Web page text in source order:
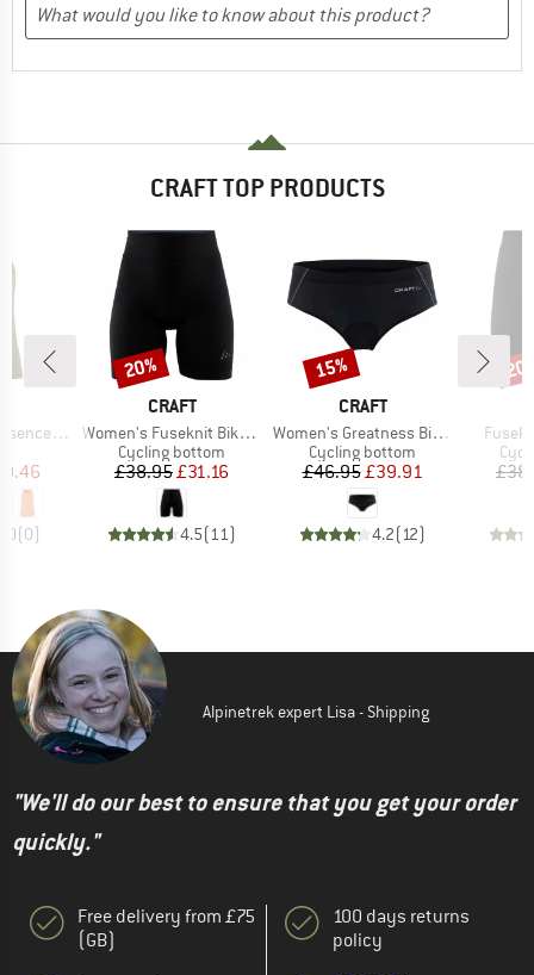
CRAFT TOP PRODUCTS
Singlet 2
Price
(0)
BRAND
CRAFT
Item(s)
Women's Fuseknit Bike Boxer
Product group
Cycling bottom
Price
£38.95Reduced Price
£31.16
4.5(11)
Discount
20%
BRAND
CRAFT
Item(s)
Women's Greatness Bike Hipster
Product group
Cycling bottom
Price
£46.95Reduced Price
£39.91
4.2(12)
Discount
15%
Alpinetrek expert Lisa - Shipping
"We'll do our best to ensure that you get your order
quickly."
Free delivery from £75
(GB)
100 days returns
policy